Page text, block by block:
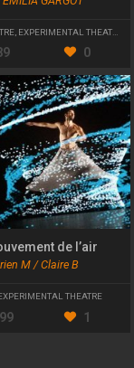
EXPERIMENTAL THEATRE
0
de l’air
M / Claire B
THEATRE
1